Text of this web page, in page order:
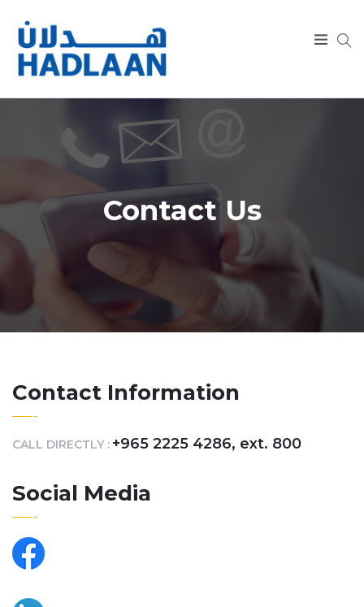
Contact Us
Contact Information
CALL DIRECTLY : +965 2225 4286, ext. 800
Social Media